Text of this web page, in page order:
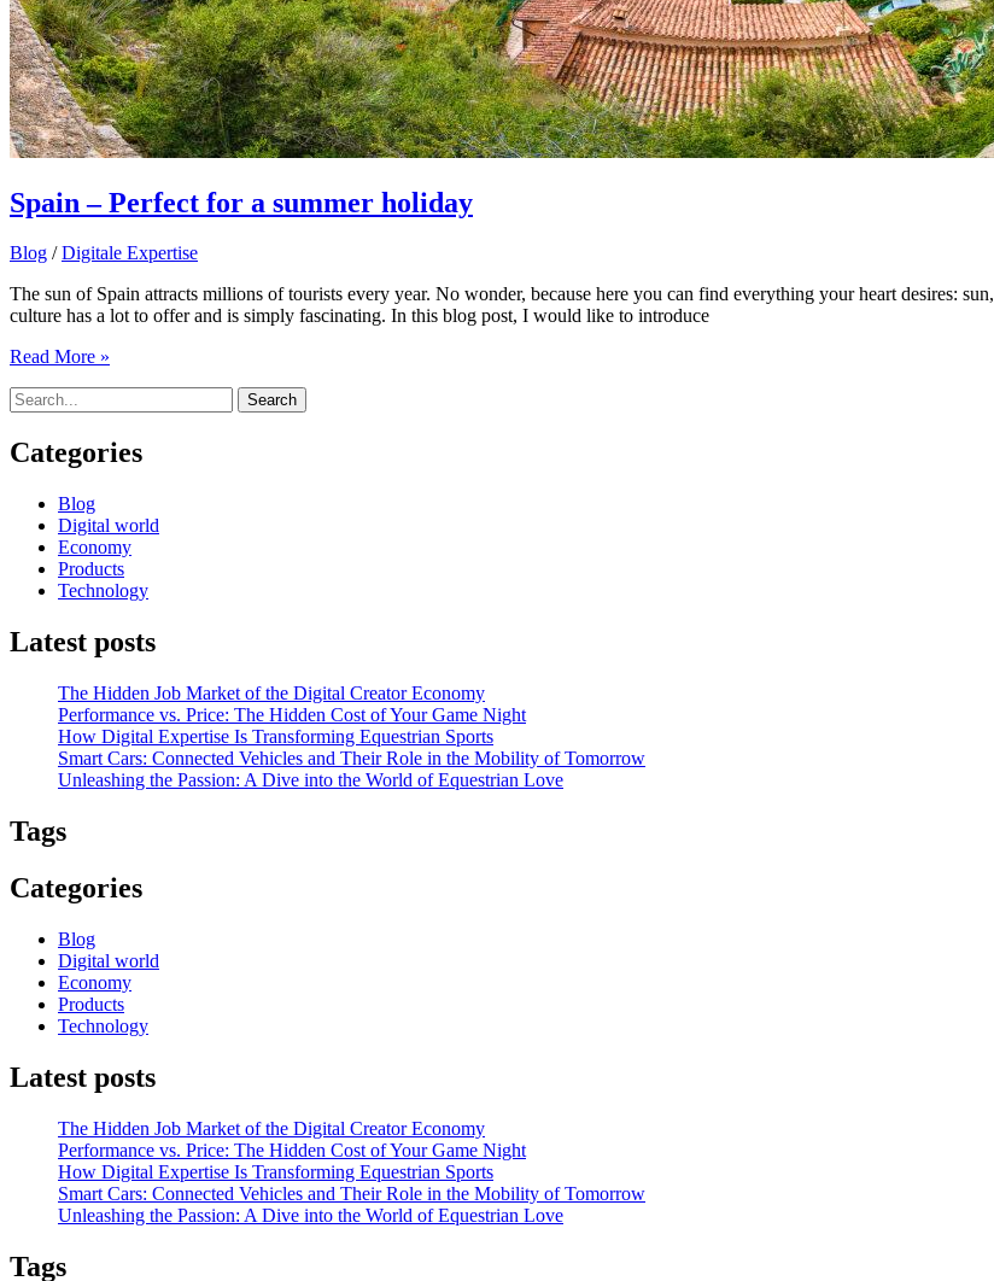
Spain – Perfect for a summer holiday
Blog /Digitale Expertise
The sun of Spain attracts millions of tourists every year. No wonder, because here you can find everything your heart desires:
culture has a lot to offer and is simply fascinating. In this blog post, I would like to introduce
Spain
Perfect
a
summer
Read More »
Search
for:
Categories
Blog
Digital world
Economy
Products
Technology
Latest posts
The Hidden Job Market of the Digital Creator Economy
Performance vs. Price: The Hidden Cost of Your Game Night
How Digital Expertise Is Transforming Equestrian Sports
Smart Cars: Connected Vehicles and Their Role in the Mobility of Tomorrow
Unleashing the Passion: A Dive into the World of Equestrian Love
Tags
Categories
Blog
Digital world
Economy
Products
Technology
Latest posts
The Hidden Job Market of the Digital Creator Economy
Performance vs. Price: The Hidden Cost of Your Game Night
How Digital Expertise Is Transforming Equestrian Sports
Smart Cars: Connected Vehicles and Their Role in the Mobility of Tomorrow
Unleashing the Passion: A Dive into the World of Equestrian Love
Tags